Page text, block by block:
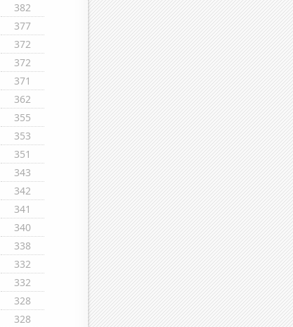
382
377
372
372
371
362
355
353
351
343
342
341
340
338
332
332
328
328